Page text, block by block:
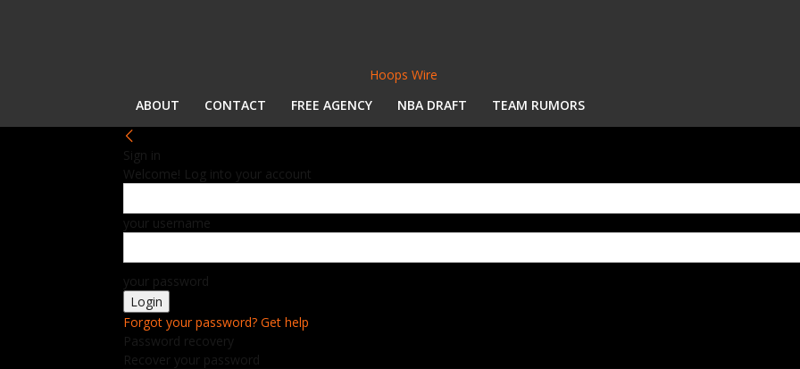
Hoops Wire
ABOUT
CONTACT FREE AGENCY NBA DRAFT TEAM RUMORS
Sign in
Welcome! Log into your account
your username
your password
Forgot your password? Get help
Password recovery
Recover your password